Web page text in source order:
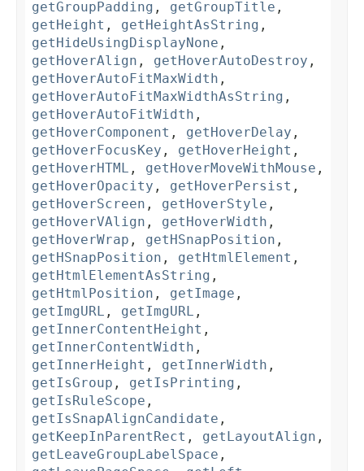
getGroupPadding , getGroupTitle ,
getHeight , getHeightAsString ,
getHideUsingDisplayNone ,
getHoverAlign , getHoverAutoDestroy ,
getHoverAutoFitMaxWidth ,
getHoverAutoFitMaxWidthAsString ,
getHoverAutoFitWidth ,
getHoverComponent , getHoverDelay ,
getHoverFocusKey , getHoverHeight ,
getHoverHTML , getHoverMoveWithMouse ,
getHoverOpacity , getHoverPersist ,
getHoverScreen , getHoverStyle ,
getHoverVAlign , getHoverWidth ,
getHoverWrap , getHSnapPosition ,
getHSnapPosition , getHtmlElement ,
getHtmlElementAsString ,
getHtmlPosition , getImage ,
getImgURL , getImgURL ,
getInnerContentHeight ,
getInnerContentWidth ,
getInnerHeight , getInnerWidth ,
getIsGroup , getIsPrinting ,
getIsRuleScope ,
getIsSnapAlignCandidate ,
getKeepInParentRect , getLayoutAlign ,
getLeaveGroupLabelSpace ,